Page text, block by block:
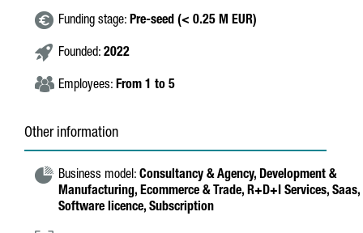
Funding stage: Pre-seed (< 0.25 M EUR)
Founded: 2022
Employees: From 1 to 5
Other information
Business model: Consultancy & Agency, Development &
Manufacturing, Ecommerce & Trade, R+D+I Services, Saas,
Software licence, Subscription